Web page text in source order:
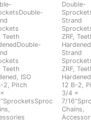
Teeth
Teeth
ISO
2, Pitch
Double-
Strand
ZRF,
Strand
ZRF,
12 B-2,
3/4 x
7/
Chains,